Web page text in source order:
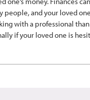
people, and your loved
with a professional
if your loved one is